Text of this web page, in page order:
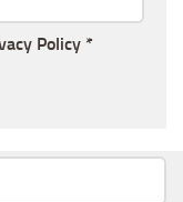
Policy *